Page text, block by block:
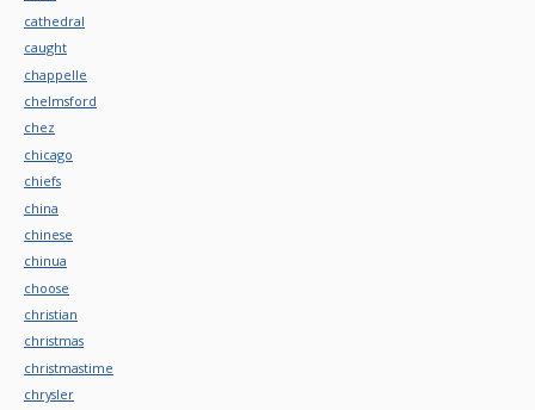
cathedral
caught
chappelle
chelmsford
chez
chicago
chiefs
china
chinese
chinua
choose
christian
christmas
christmastime
chrysler